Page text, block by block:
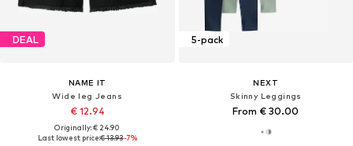
DEAL
NAME IT
Wide leg Jeans
€ 12.94
Originally: € 24.90
Last lowest price:€ 13.93-7%
5-pack
NEXT
Skinny Leggings
From € 30.00